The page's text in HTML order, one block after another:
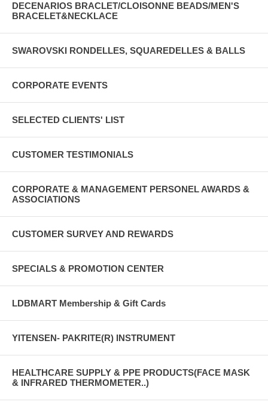
DECENARIOS BRACLET/CLOISONNE BEADS/MEN'S
BRACELET&NECKLACE
SWAROVSKI RONDELLES, SQUAREDELLES & BALLS
CORPORATE EVENTS
SELECTED CLIENTS' LIST
CUSTOMER TESTIMONIALS
CORPORATE & MANAGEMENT PERSONEL AWARDS &
ASSOCIATIONS
CUSTOMER SURVEY AND REWARDS
SPECIALS & PROMOTION CENTER
LDBMART Membership & Gift Cards
YITENSEN- PAKRITE(R) INSTRUMENT
HEALTHCARE SUPPLY & PPE PRODUCTS(FACE MASK
& INFRARED THERMOMETER..)